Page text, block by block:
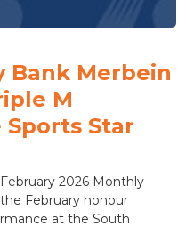
Bank Merbein
M
Star
2026 Monthly
February honour
at the South